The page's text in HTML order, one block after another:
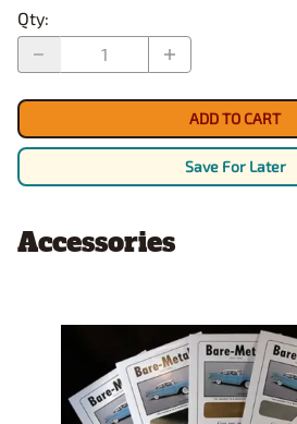
Qty:
ADD TO CART
Save For Later
Accessories